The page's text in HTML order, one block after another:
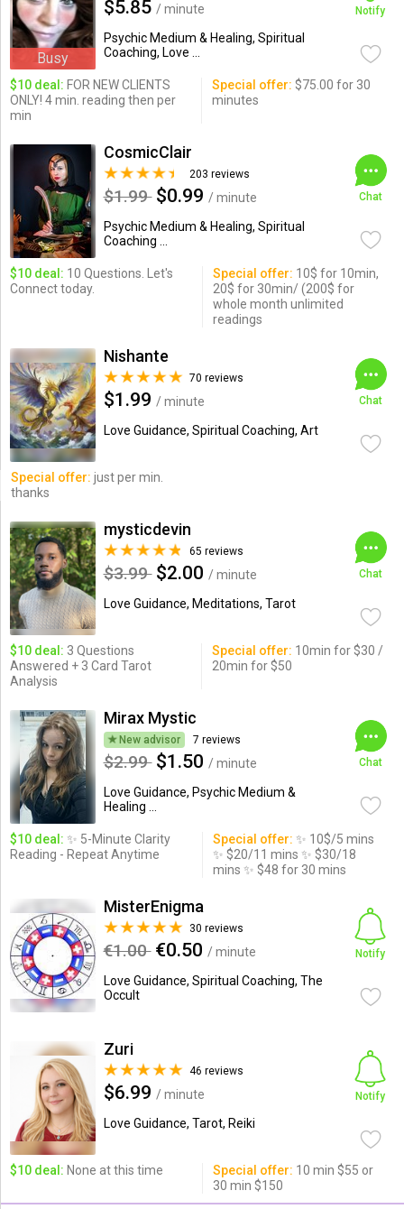
Busy
$5.85 / minute
Psychic Medium & Healing, Spiritual
Coaching, Love ...
Notify
$10 deal: FOR NEW CLIENTS
ONLY! 4 min. reading then per
min
Special offer: $75.00 for 30
minutes
CosmicClair
203 reviews
$1.99 $0.99 / minute
Psychic Medium & Healing, Spiritual
Coaching ...
Chat
$10 deal: 10 Questions. Let's
Connect today.
Special offer: 10$ for 10min,
20$ for 30min/ (200$ for
whole month unlimited
readings
Nishante
70 reviews
$1.99 / minute
Love Guidance, Spiritual Coaching, Art
Chat
Special offer: just per min.
thanks
mysticdevin
65 reviews
$3.99 $2.00 / minute
Love Guidance, Meditations, Tarot
Chat
$10 deal: 3 Questions
Answered + 3 Card Tarot
Analysis
Special offer: 10min for $30 /
20min for $50
Mirax Mystic
New advisor 7 reviews
$2.99 $1.50 / minute
Love Guidance, Psychic Medium &
Healing ...
Chat
$10 deal: ✨ 5-Minute Clarity
Reading - Repeat Anytime
Special offer: ✨ 10$/5 mins
✨ $20/11 mins ✨ $30/18
mins ✨ $48 for 30 mins
MisterEnigma
30 reviews
€1.00 €0.50 / minute
Love Guidance, Spiritual Coaching, The
Occult
Notify
Zuri
46 reviews
$6.99 / minute
Love Guidance, Tarot, Reiki
Notify
$10 deal: None at this time Special offer: 10 min $55 or
30 min $150